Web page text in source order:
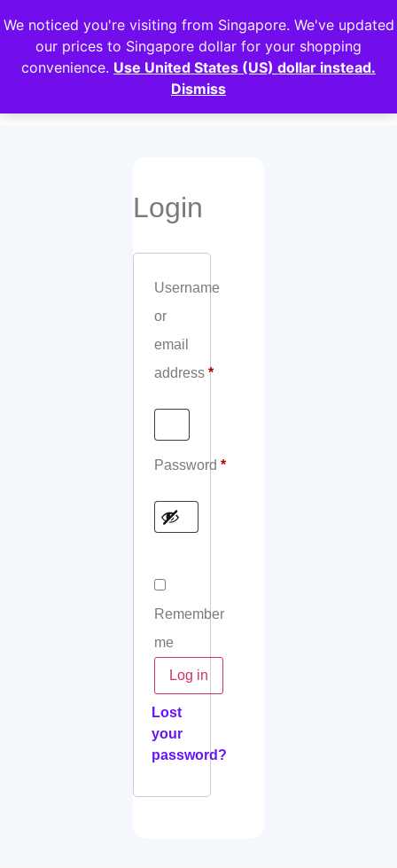
Login
My account
Login
Username
or
email
address *
Password *
Remember
me
Log in
Lost
your
password?
We noticed you're visiting from Singapore. We've updated
our prices to Singapore dollar for your shopping
convenience. Use United States (US) dollar instead.
Dismiss